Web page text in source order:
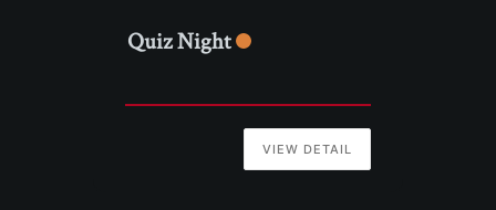
Quiz Night
VIEW DETAIL